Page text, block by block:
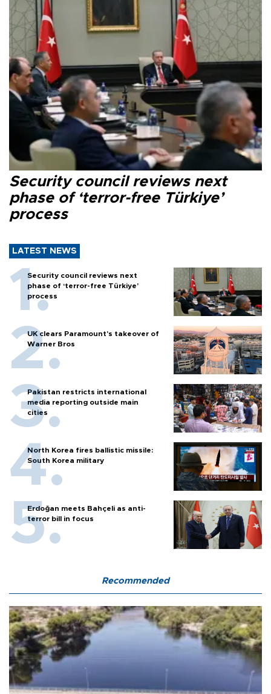
Security council reviews next
phase of ‘terror-free Türkiye’
process
LATEST NEWS
Security council reviews next
phase of ‘terror-free Türkiye’
process
UK clears Paramount's takeover of
Warner Bros
Pakistan restricts international
media reporting outside main
cities
North Korea fires ballistic missile:
South Korea military
Erdoğan meets Bahçeli as anti-
terror bill in focus
Recommended